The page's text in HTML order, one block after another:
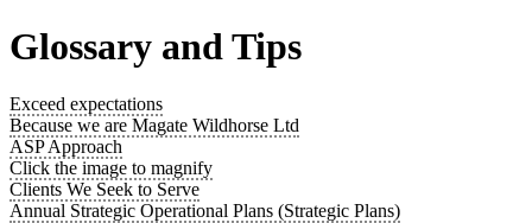
Glossary and Tips
Exceed expectations
Because we are Magate Wildhorse Ltd
ASP Approach
Click the image to magnify
Clients We Seek to Serve
Annual Strategic Operational Plans (Strategic Plans)